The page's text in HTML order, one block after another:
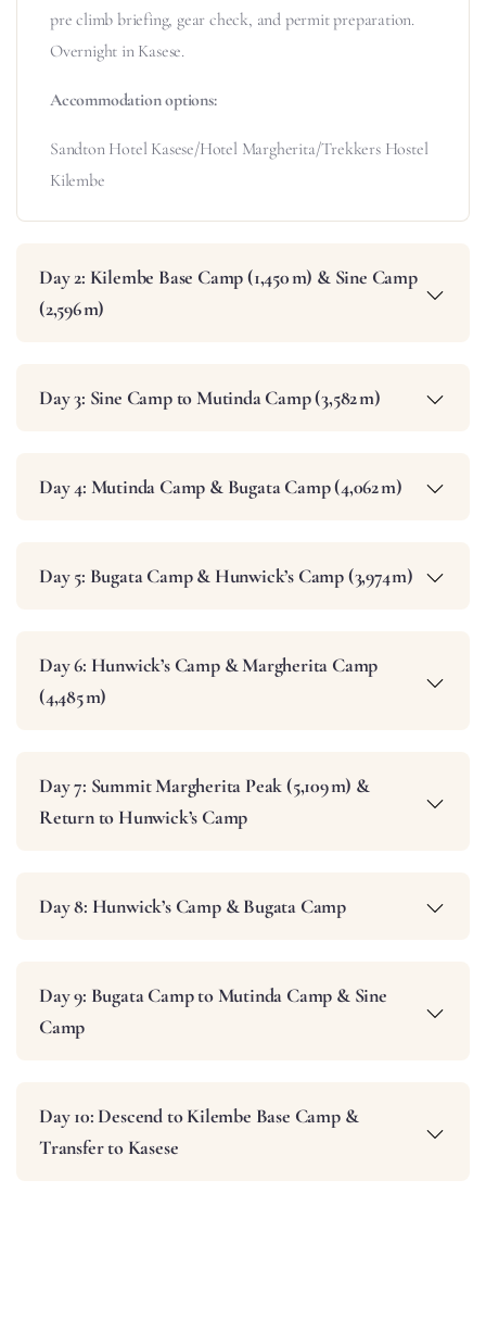
pre climb briefing, gear check, and permit preparation.
Overnight in Kasese.
Accommodation options:
Sandton Hotel Kasese/Hotel Margherita/Trekkers Hostel
Kilembe
Day 2: Kilembe Base Camp (1,450 m) & Sine Camp
(2,596 m)
Day 3: Sine Camp to Mutinda Camp (3,582 m)
Day 4: Mutinda Camp & Bugata Camp (4,062 m)
Day 5: Bugata Camp & Hunwick’s Camp (3,974 m)
Day 6: Hunwick’s Camp & Margherita Camp
(4,485 m)
Day 7: Summit Margherita Peak (5,109 m) &
Return to Hunwick’s Camp
Day 8: Hunwick’s Camp & Bugata Camp
Day 9: Bugata Camp to Mutinda Camp & Sine
Camp
Day 10: Descend to Kilembe Base Camp &
Transfer to Kasese